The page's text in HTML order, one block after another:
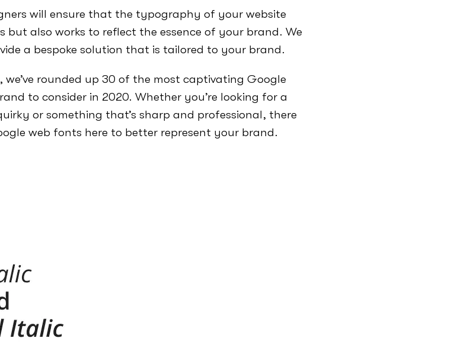
will ensure that the typography of your website
but also works to reflect the essence of your brand. We
a bespoke solution that is tailored to your brand.
rounded up 30 of the most captivating Google
to consider in 2020. Whether you’re looking for a
or something that’s sharp and professional, there
web fonts here to better represent your brand.